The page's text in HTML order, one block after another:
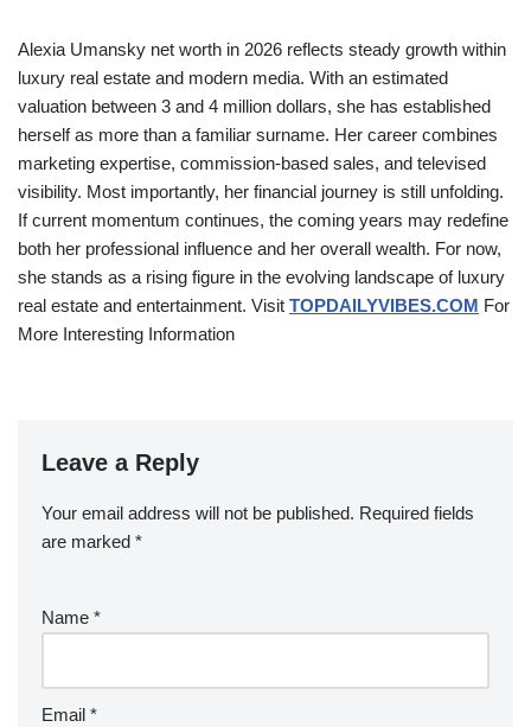
Alexia Umansky net worth in 2026 reflects steady growth within
luxury real estate and modern media. With an estimated
valuation between 3 and 4 million dollars, she has established
herself as more than a familiar surname. Her career combines
marketing expertise, commission-based sales, and televised
visibility. Most importantly, her financial journey is still unfolding.
If current momentum continues, the coming years may redefine
both her professional influence and her overall wealth. For now,
she stands as a rising figure in the evolving landscape of luxury
real estate and entertainment. Visit TOPDAILYVIBES.COM For
More Interesting Information
Leave a Reply
Your email address will not be published. Required fields
are marked *
Name *
Email *